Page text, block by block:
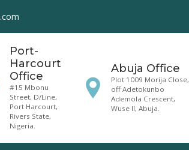
Port-
Harcourt
Office
#15 Mbonu
Street, D/Line,
Port Harcourt,
Rivers State,
Nigeria.
Abuja Office
Plot 1009 Morija Close,
off Adetokunbo
Ademola Crescent,
Wuse II, Abuja.